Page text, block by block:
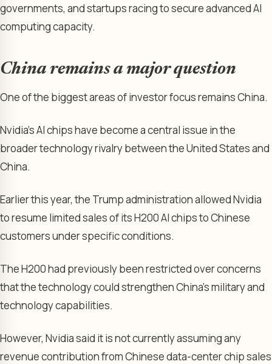
governments, and startups racing to secure advanced AI
computing capacity.
China remains a major question
One of the biggest areas of investor focus remains China.
Nvidia’s AI chips have become a central issue in the
broader technology rivalry between the United States and
China.
Earlier this year, the Trump administration allowed Nvidia
to resume limited sales of its H200 AI chips to Chinese
customers under specific conditions.
The H200 had previously been restricted over concerns
that the technology could strengthen China’s military and
technology capabilities.
However, Nvidia said it is not currently assuming any
revenue contribution from Chinese data-center chip sales